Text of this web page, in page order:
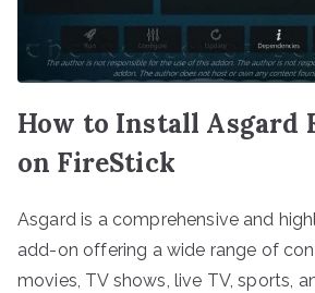
How to Install Asgard
on FireStick
Asgard is a comprehensive and
add-on offering a wide range of
movies, TV shows, live TV, sports,